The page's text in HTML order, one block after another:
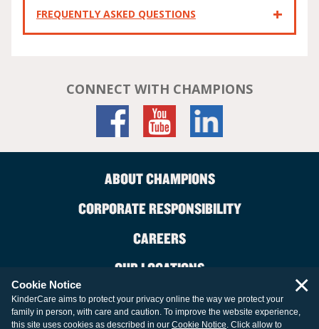
FREQUENTLY ASKED QUESTIONS
CONNECT WITH CHAMPIONS
ABOUT CHAMPIONS
CORPORATE RESPONSIBILITY
CAREERS
OUR LOCATIONS
CONTACT US
Cookie Notice
KinderCare aims to protect your privacy online the way we protect your
family in person, with care and caution. To improve the website experience,
this site uses cookies as described in our Cookie Notice. Click allow to
×